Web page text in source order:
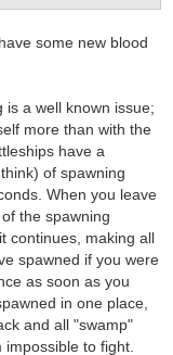
some new blood
is a well known issue;
more than with the
have a
of spawning
When you leave
the spawning
continues, making all
spawned if you were
as soon as you
in one place,
and all "swamp"
to fight.